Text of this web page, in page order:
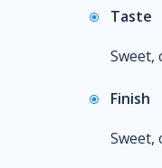
Taste
Sweet,
Finish
Sweet,